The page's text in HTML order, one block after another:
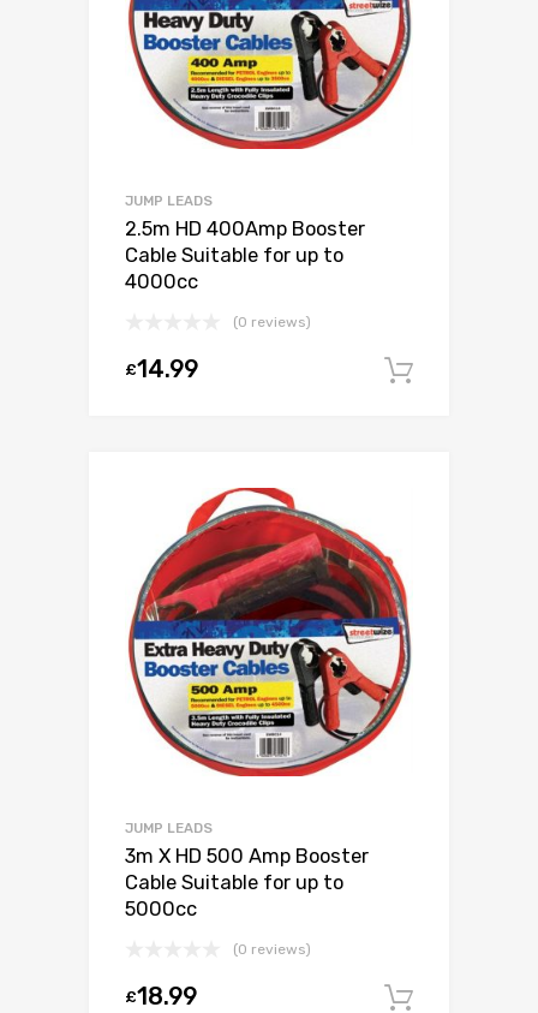
JUMP LEADS
2.5m HD 400Amp Booster
Cable Suitable for up to
4000cc
(0 reviews)
£14.99
JUMP LEADS
3m X HD 500 Amp Booster
Cable Suitable for up to
5000cc
(0 reviews)
£18.99